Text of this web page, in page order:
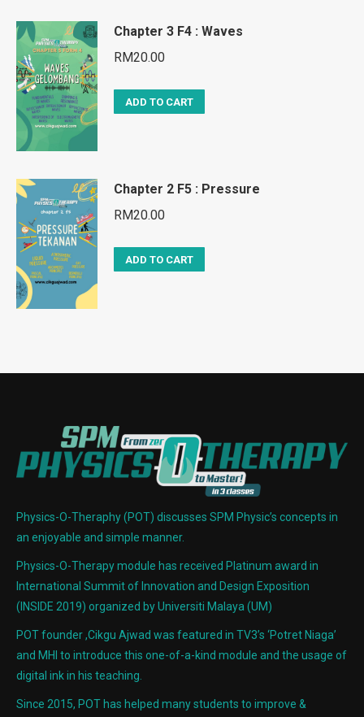
Chapter 3 F4 : Waves
RM20.00
ADD TO CART
Chapter 2 F5 : Pressure
RM20.00
ADD TO CART
Physics-O-Theraphy (POT) discusses SPM Physic’s concepts in
an enjoyable and simple manner.
Physics-O-Therapy module has received Platinum award in
International Summit of Innovation and Design Exposition
(INSIDE 2019) organized by Universiti Malaya (UM)
POT founder ,Cikgu Ajwad was featured in TV3’s ‘Potret Niaga’
and MHI to introduce this one-of-a-kind module and the usage of
digital ink in his teaching.
Since 2015, POT has helped many students to improve &